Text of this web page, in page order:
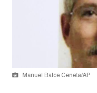
Manuel Balce Ceneta/AP